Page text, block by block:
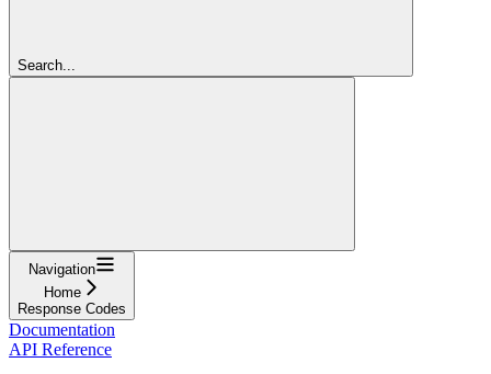
Search...
Navigation
Home
Response Codes
Documentation
API Reference